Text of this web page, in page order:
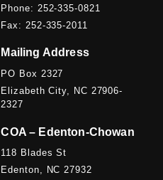
Phone: 252-335-0821
Fax: 252-335-2011
Mailing Address
PO Box 2327
Elizabeth City, NC 27906-
2327
COA – Edenton-Chowan
118 Blades St
Edenton, NC 27932